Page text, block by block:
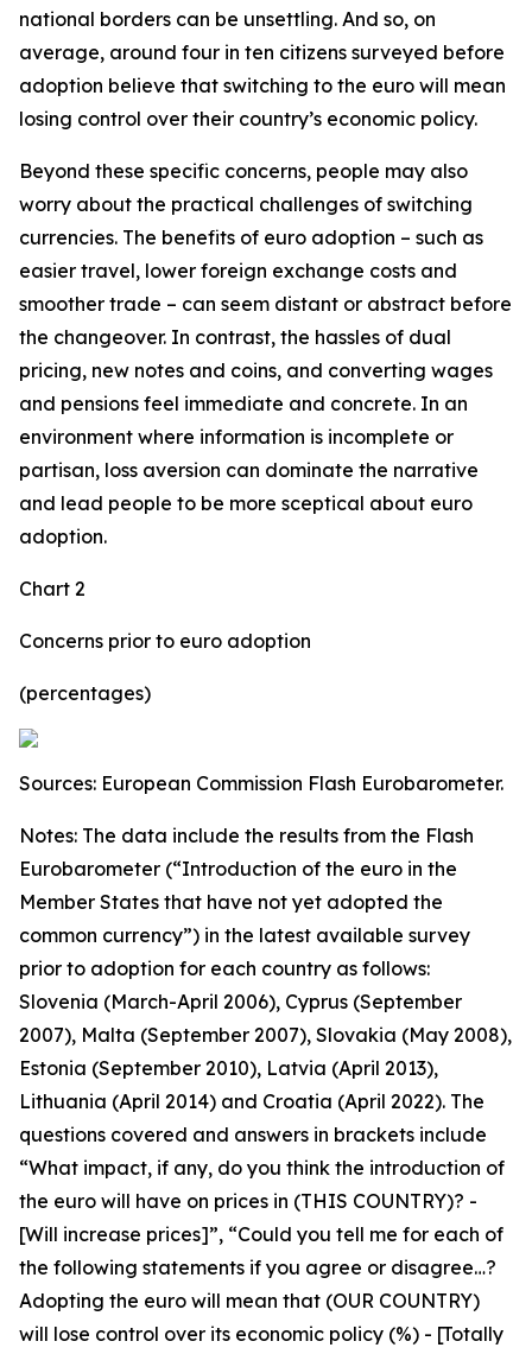
national borders can be unsettling. And so, on
average, around four in ten citizens surveyed before
adoption believe that switching to the euro will mean
losing control over their country’s economic policy.
Beyond these specific concerns, people may also
worry about the practical challenges of switching
currencies. The benefits of euro adoption – such as
easier travel, lower foreign exchange costs and
smoother trade – can seem distant or abstract before
the changeover. In contrast, the hassles of dual
pricing, new notes and coins, and converting wages
and pensions feel immediate and concrete. In an
environment where information is incomplete or
partisan, loss aversion can dominate the narrative
and lead people to be more sceptical about euro
adoption.
Chart 2
Concerns prior to euro adoption
(percentages)
Sources: European Commission Flash Eurobarometer.
Notes: The data include the results from the Flash
Eurobarometer (“Introduction of the euro in the
Member States that have not yet adopted the
common currency”) in the latest available survey
prior to adoption for each country as follows:
Slovenia (March-April 2006), Cyprus (September
2007), Malta (September 2007), Slovakia (May 2008),
Estonia (September 2010), Latvia (April 2013),
Lithuania (April 2014) and Croatia (April 2022). The
questions covered and answers in brackets include
“What impact, if any, do you think the introduction of
the euro will have on prices in (THIS COUNTRY)? -
[Will increase prices]”, “Could you tell me for each of
the following statements if you agree or disagree…?
Adopting the euro will mean that (OUR COUNTRY)
will lose control over its economic policy (%) - [Totally